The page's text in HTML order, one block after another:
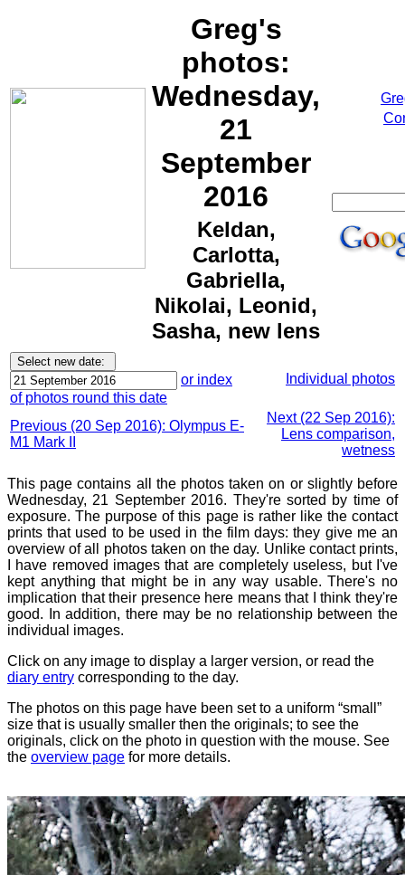
Greg's
photos:
Wednesday,
21
September
2016
Keldan,
Carlotta,
Gabriella,
Nikolai, Leonid,
Sasha, new lens
or index
of photos round this date
Individual photos
Previous (20 Sep 2016): Olympus E-
M1 Mark II
Next (22 Sep 2016):
Lens comparison,
wetness
This page contains all the photos taken on or slightly before
Wednesday, 21 September 2016. They're sorted by time of
exposure. The purpose of this page is rather like the contact
prints that used to be used in the film days: they give me an
overview of all photos taken on the day. Unlike contact prints,
I have removed images that are completely useless, but I've
kept anything that might be in any way usable. There's no
implication that their presence here means that I think they're
good. In addition, there may be no relationship between the
individual images.
Click on any image to display a larger version, or read the
diary entry corresponding to the day.
The photos on this page have been set to a uniform “small”
size that is usually smaller then the originals; to see the
originals, click on the photo in question with the mouse. See
the overview page for more details.